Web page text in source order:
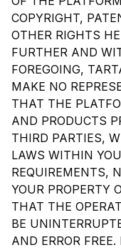
COPYRIGHT,
OTHER RIGHTS
FURTHER AND
FOREGOING,
MAKE NO
THAT THE
AND PRODUCTS
THIRD PARTIES,
LAWS WITHIN
REQUIREMENTS,
YOUR PROPERTY
THAT THE
BE
AND ERROR